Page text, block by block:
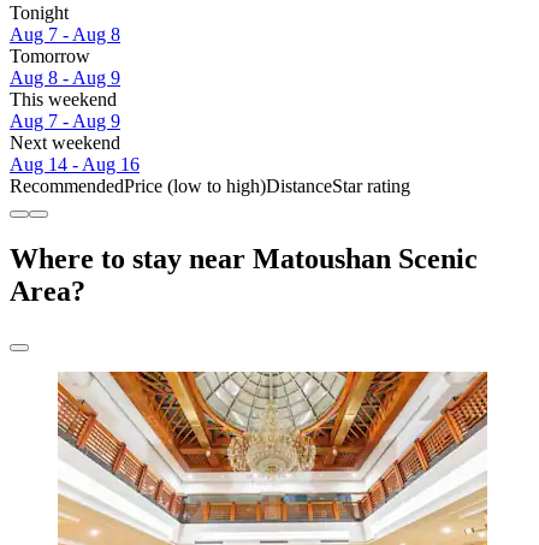
Tonight
Aug 7 - Aug 8
Tomorrow
Aug 8 - Aug 9
This weekend
Aug 7 - Aug 9
Next weekend
Aug 14 - Aug 16
RecommendedPrice (low to high)DistanceStar rating
Where to stay near Matoushan Scenic
Area?